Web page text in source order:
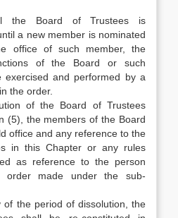
the Board of Trustees is
a new member is nominated
office of such member, the
of the Board or such
exercised and performed by a
the order.
of the Board of Trustees
(5), the members of the Board
office and any reference to the
in this Chapter or any rules
as reference to the person
order made under the sub-
of the period of dissolution, the